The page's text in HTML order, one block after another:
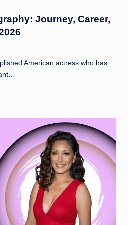
Journey, Career,
American actress who has